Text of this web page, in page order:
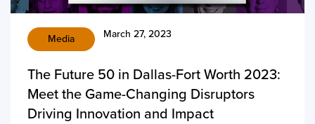
Media March 27, 2023
The Future 50 in Dallas-Fort Worth 2023:
Meet the Game-Changing Disruptors
Driving Innovation and Impact